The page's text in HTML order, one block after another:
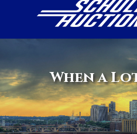
When a